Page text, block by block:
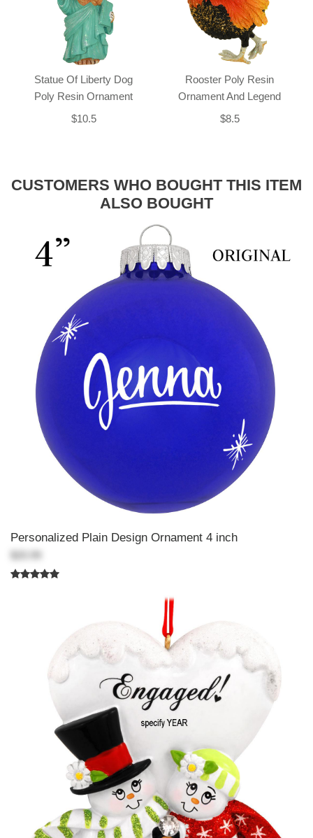
Statue Of Liberty Dog
Poly Resin Ornament
$10.5
Rooster Poly Resin
Ornament And Legend
$8.5
CUSTOMERS WHO BOUGHT THIS ITEM
ALSO BOUGHT
Personalized Plain Design Ornament 4 inch